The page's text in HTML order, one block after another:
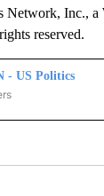
Inc., a
reserved.
- US Politics
US POLITICS" TO